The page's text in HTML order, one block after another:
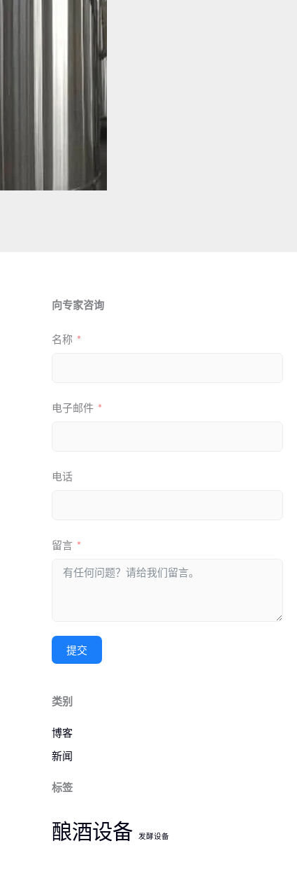
向专家咨询
名称
电子邮件
电话
留言
提交
类别
博客
新闻
标签
酿酒设备 发酵设备